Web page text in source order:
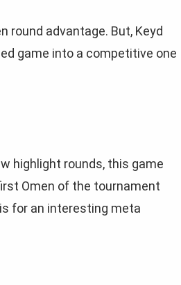
round advantage. But, Keyd
game into a competitive one
highlight rounds, this game
Omen of the tournament
for an interesting meta